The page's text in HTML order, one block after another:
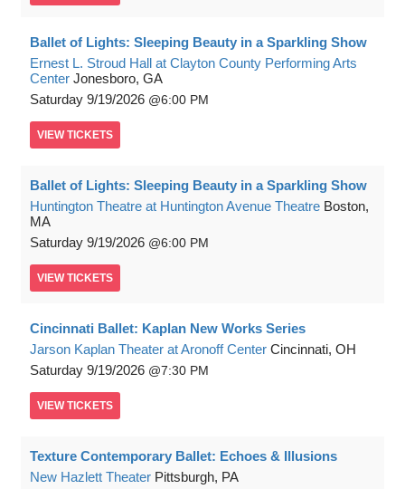
Ballet of Lights: Sleeping Beauty in a Sparkling Show
Ernest L. Stroud Hall at Clayton County Performing Arts
Center Jonesboro, GA
Saturday 9/19/2026 6:00 PM
VIEW TICKETS
Ballet of Lights: Sleeping Beauty in a Sparkling Show
Huntington Theatre at Huntington Avenue Theatre Boston,
MA
Saturday 9/19/2026 6:00 PM
VIEW TICKETS
Cincinnati Ballet: Kaplan New Works Series
Jarson Kaplan Theater at Aronoff Center Cincinnati, OH
Saturday 9/19/2026 7:30 PM
VIEW TICKETS
Texture Contemporary Ballet: Echoes & Illusions
New Hazlett Theater Pittsburgh, PA